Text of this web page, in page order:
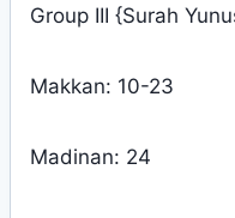
Group III {Surah
Makkan: 10-23
Madinan: 24